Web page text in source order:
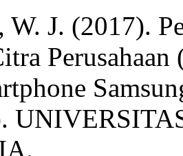
J. (2017).